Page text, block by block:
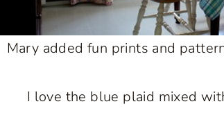
Mary added fun prints and
I love the blue plaid mixed